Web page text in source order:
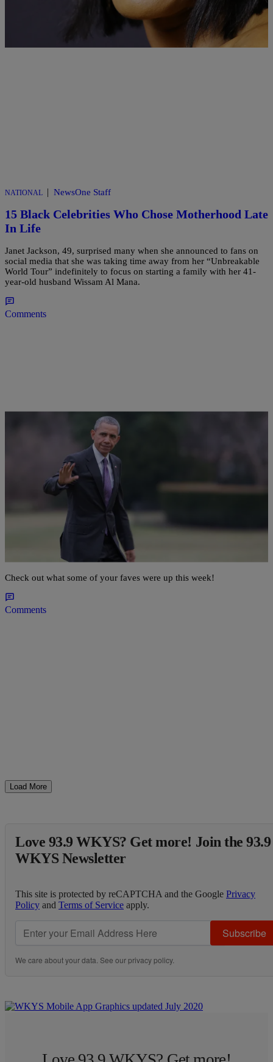
NATIONAL | NewsOne Staff
15 Black Celebrities Who Chose Motherhood Late
In Life
Janet Jackson, 49, surprised many when she announced to fans on
social media that she was taking time away from her “Unbreakable
World Tour” indefinitely to focus on starting a family with her 41-
year-old husband Wissam Al Mana.
Comments
32 Items
Celeb Pics Of The Week 2/28 – 3/5: Kelly
Rowland Rules Paris Fashion Week; Beyoncé &
Jay-Z Do Date Night & More
Check out what some of your faves were up this week!
Comments
Load More
Love 93.9 WKYS? Get more! Join the 93.9
WKYS Newsletter
This site is protected by reCAPTCHA and the Google Privacy
Policy and Terms of Service apply.
Subscribe
We care about your data. See ourprivacy policy.